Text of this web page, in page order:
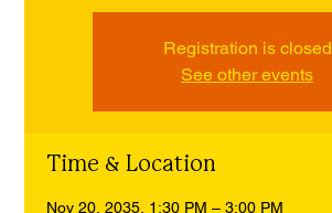
Registration is closed
See other events
Time & Location
Nov 20, 2035, 1:30 PM – 3:00 PM